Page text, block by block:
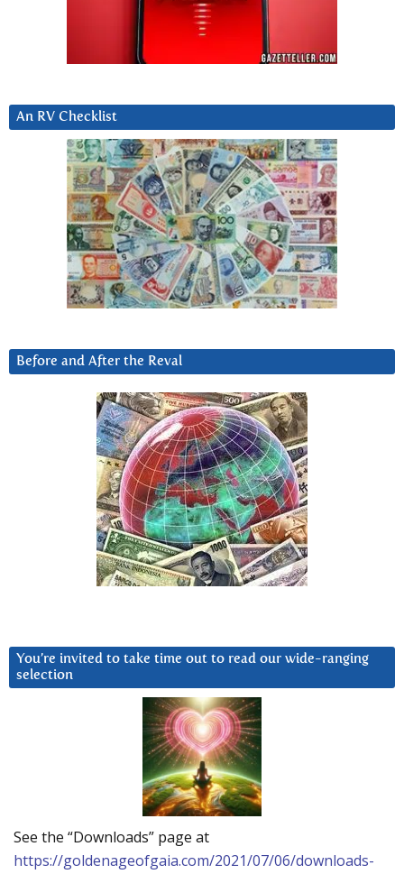
An RV Checklist
Before and After the Reval
You’re invited to take time out to read our wide-ranging
selection
See the “Downloads” page at
https://goldenageofgaia.com/2021/07/06/downloads-